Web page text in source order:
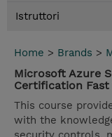
Istruttori
Home > Brands >
Microsoft Azure
Certification Fast
This course
with the